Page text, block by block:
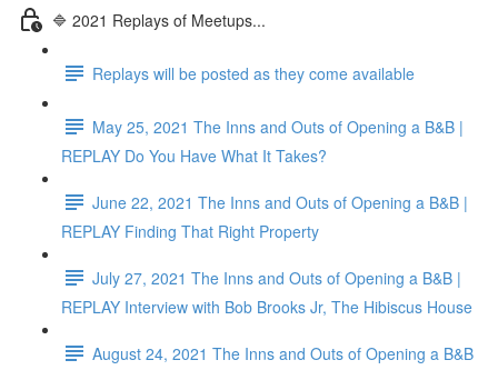
🔷 2021 Replays of Meetups...
Replays will be posted as they come available
May 25, 2021 The Inns and Outs of Opening a B&B |
REPLAY Do You Have What It Takes?
June 22, 2021 The Inns and Outs of Opening a B&B |
REPLAY Finding That Right Property
July 27, 2021 The Inns and Outs of Opening a B&B |
REPLAY Interview with Bob Brooks Jr, The Hibiscus House
August 24, 2021 The Inns and Outs of Opening a B&B